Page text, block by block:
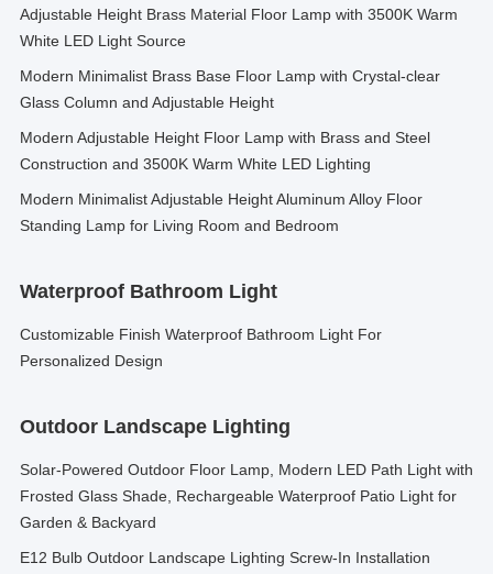
Adjustable Height Brass Material Floor Lamp with 3500K Warm
White LED Light Source
Modern Minimalist Brass Base Floor Lamp with Crystal-clear
Glass Column and Adjustable Height
Modern Adjustable Height Floor Lamp with Brass and Steel
Construction and 3500K Warm White LED Lighting
Modern Minimalist Adjustable Height Aluminum Alloy Floor
Standing Lamp for Living Room and Bedroom
Waterproof Bathroom Light
Customizable Finish Waterproof Bathroom Light For
Personalized Design
Outdoor Landscape Lighting
Solar-Powered Outdoor Floor Lamp, Modern LED Path Light with
Frosted Glass Shade, Rechargeable Waterproof Patio Light for
Garden & Backyard
E12 Bulb Outdoor Landscape Lighting Screw-In Installation